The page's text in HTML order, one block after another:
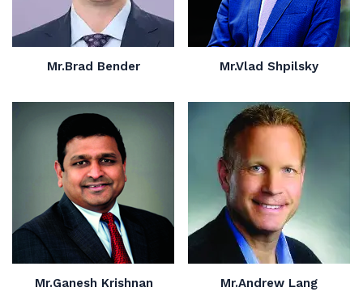
Mr.Brad Bender Mr.Vlad Shpilsky
Mr.Ganesh Krishnan Mr.Andrew Lang